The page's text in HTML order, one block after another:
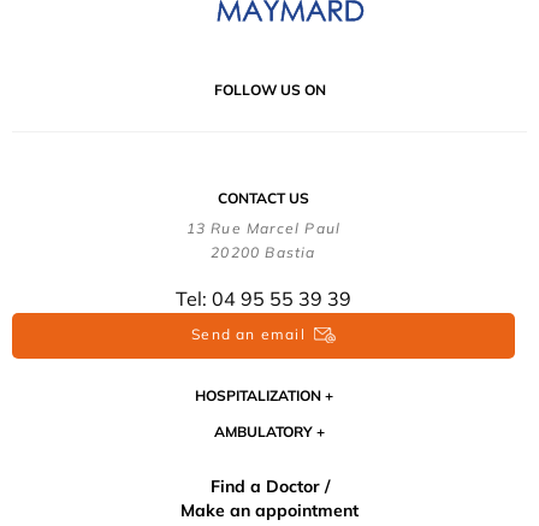
FOLLOW US ON
CONTACT US
13 Rue Marcel Paul
20200 Bastia
Tel: 04 95 55 39 39
Send an email
HOSPITALIZATION
AMBULATORY
Find a Doctor /
Make an appointment